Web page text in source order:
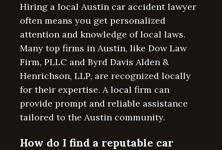
Hiring a local Austin car accident lawyer
often means you get personalized
attention and knowledge of local laws.
Many top firms in Austin, like Dow Law
Firm, PLLC and Byrd Davis Alden &
Henrichson, LLP, are recognized locally
for their expertise. A local firm can
provide prompt and reliable assistance
tailored to the Austin community.
How do I find a reputable car